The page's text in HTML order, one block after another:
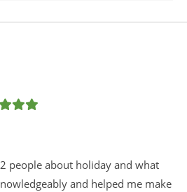
people about holiday and what
and helped me make